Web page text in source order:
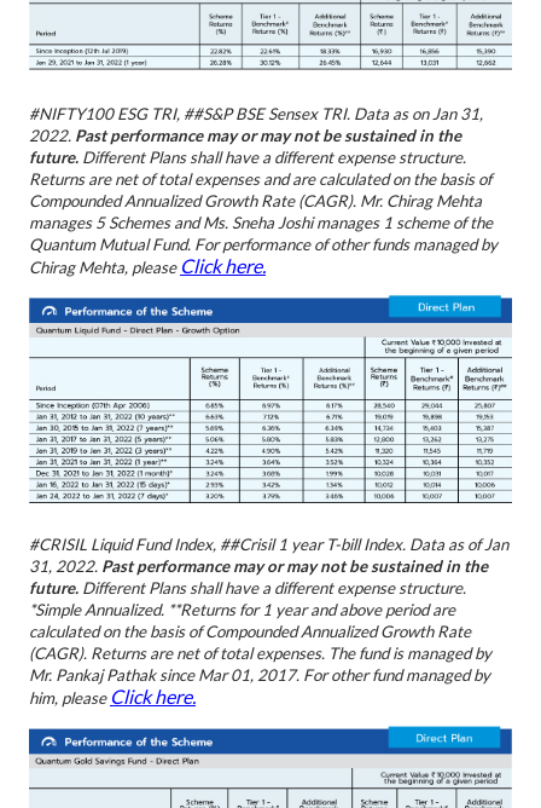
#NIFTY100 ESG TRI, ##S&P BSE Sensex TRI. Data as on Jan 31,
2022. Past performance may or may not be sustained in the
future. Different Plans shall have a different expense structure.
Returns are net of total expenses and are calculated on the basis of
Compounded Annualized Growth Rate (CAGR). Mr. Chirag Mehta
manages 5 Schemes and Ms. Sneha Joshi manages 1 scheme of the
Quantum Mutual Fund. For performance of other funds managed by
Chirag Mehta, please Click here.
#CRISIL Liquid Fund Index, ##Crisil 1 year T-bill Index. Data as of Jan
31, 2022. Past performance may or may not be sustained in the
future. Different Plans shall have a different expense structure.
*Simple Annualized. **Returns for 1 year and above period are
calculated on the basis of Compounded Annualized Growth Rate
(CAGR). Returns are net of total expenses. The fund is managed by
Mr. Pankaj Pathak since Mar 01, 2017. For other fund managed by
him, please Click here.